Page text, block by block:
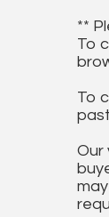
**
To
To
Our